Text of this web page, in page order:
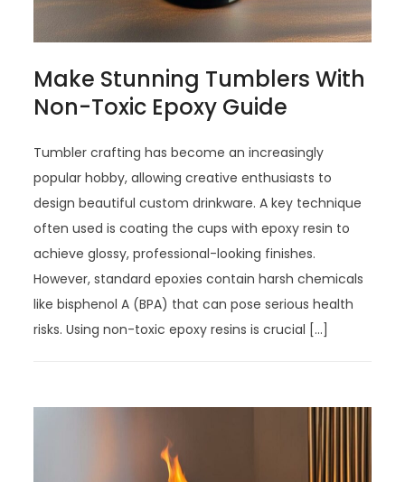
Make Stunning Tumblers With
Non-Toxic Epoxy Guide
Tumbler crafting has become an increasingly
popular hobby, allowing creative enthusiasts to
design beautiful custom drinkware. A key technique
often used is coating the cups with epoxy resin to
achieve glossy, professional-looking finishes.
However, standard epoxies contain harsh chemicals
like bisphenol A (BPA) that can pose serious health
risks. Using non-toxic epoxy resins is crucial […]